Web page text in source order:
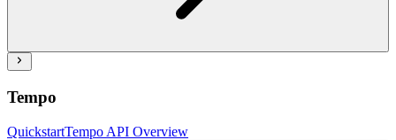
Tempo
QuickstartTempo API Overview